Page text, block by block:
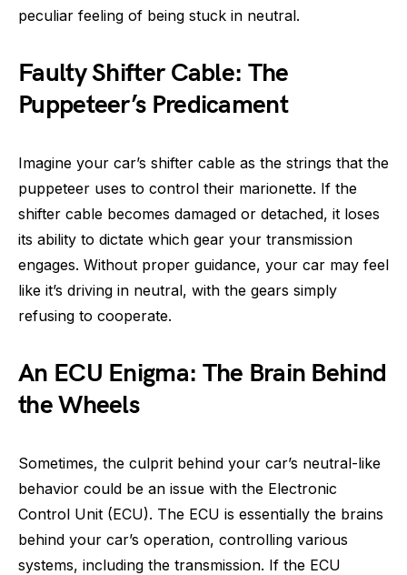
peculiar feeling of being stuck in neutral.
Faulty Shifter Cable: The
Puppeteer’s Predicament
Imagine your car’s shifter cable as the strings that the
puppeteer uses to control their marionette. If the
shifter cable becomes damaged or detached, it loses
its ability to dictate which gear your transmission
engages. Without proper guidance, your car may feel
like it’s driving in neutral, with the gears simply
refusing to cooperate.
An ECU Enigma: The Brain Behind
the Wheels
Sometimes, the culprit behind your car’s neutral-like
behavior could be an issue with the Electronic
Control Unit (ECU). The ECU is essentially the brains
behind your car’s operation, controlling various
systems, including the transmission. If the ECU